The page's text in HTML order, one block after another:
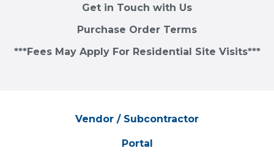
Get in Touch with Us
Purchase Order Terms
***Fees May Apply For Residential Site Visits***
Vendor / Subcontractor
Portal